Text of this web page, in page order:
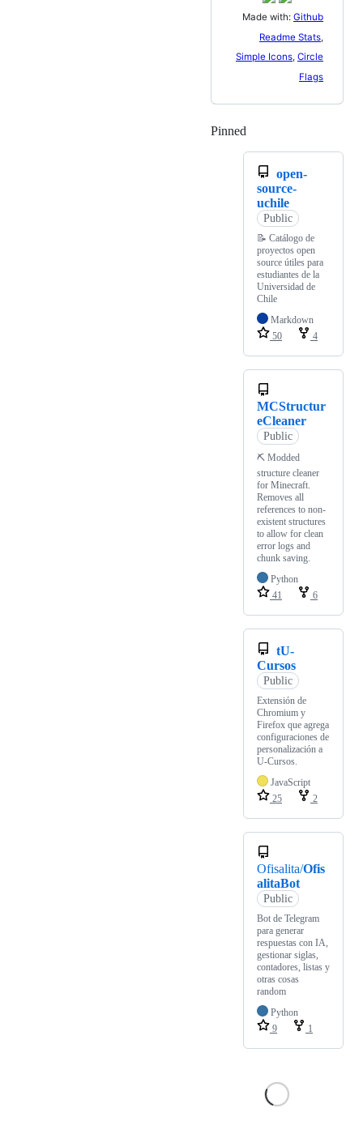
Made with: Github
Readme Stats,
Simple Icons, Circle
Flags
Pinned
open-
source-
uchile
Public
📝 Catálogo de
proyectos open
source útiles para
estudiantes de la
Universidad de
Chile
Markdown
50
4
MCStructur
eCleaner
Public
⛏ Modded
structure cleaner
for Minecraft.
Removes all
references to non-
existent structures
to allow for clean
error logs and
chunk saving.
Python
41
6
tU-
Cursos
Public
Extensión de
Chromium y
Firefox que agrega
configuraciones de
personalización a
U-Cursos.
JavaScript
25
2
Ofisalita/Ofis
alitaBot
Public
Bot de Telegram
para generar
respuestas con IA,
gestionar siglas,
contadores, listas y
otras cosas
random
Python
9
1